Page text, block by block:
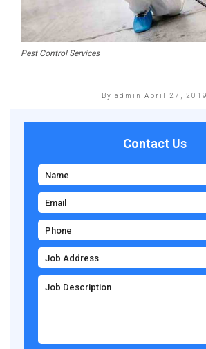
Pest Control Services
By admin April 27, 2019
Contact Us